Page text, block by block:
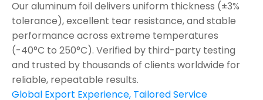
Our aluminum foil delivers uniform thickness (±3%
tolerance), excellent tear resistance, and stable
performance across extreme temperatures
(-40°C to 250°C). Verified by third-party testing
and trusted by thousands of clients worldwide for
reliable, repeatable results.
Global Export Experience, Tailored Service